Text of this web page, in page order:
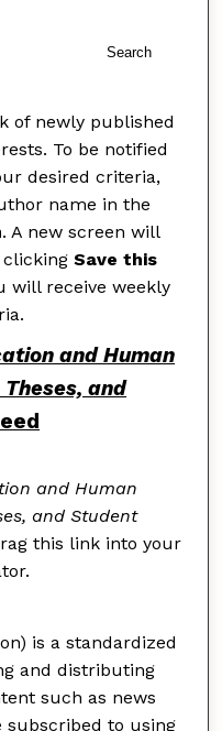
Search
of newly published
To be notified
desired criteria,
name in the
. A new screen will
clickingSave this
will receive weekly
and Human
and
and Human
and Human
and Student
this link into your
is a standardized
and distributing
such as news
subscribed to using